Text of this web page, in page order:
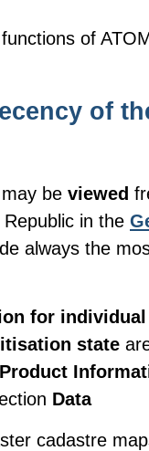
of
of
be viewed
in the
always the
for
state
Product
Data
cadastre